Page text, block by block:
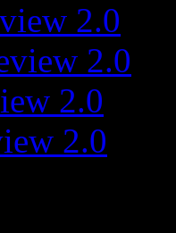
2.0
2.0
2.0
2.0